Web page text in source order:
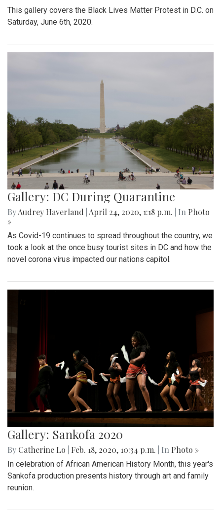
This gallery covers the Black Lives Matter Protest in D.C. on
Saturday, June 6th, 2020.
Gallery: DC During Quarantine
ByAudrey Haverland April 24, 2020, 1:18 p.m. | In Photo
»
As Covid-19 continues to spread throughout the country, we
took a look at the once busy tourist sites in DC and how the
novel corona virus impacted our nations capitol.
Gallery: Sankofa 2020
By Catherine Lo Feb. 18, 2020, 10:34 p.m. | In Photo »
In celebration of African American History Month, this year's
Sankofa production presents history through art and family
reunion.